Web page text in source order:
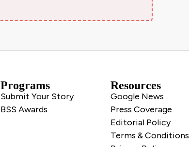
Programs
Submit Your Story
BSS Awards
Resources
Google News
Press Coverage
Editorial Policy
Terms & Conditions